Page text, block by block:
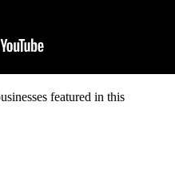
featured in this